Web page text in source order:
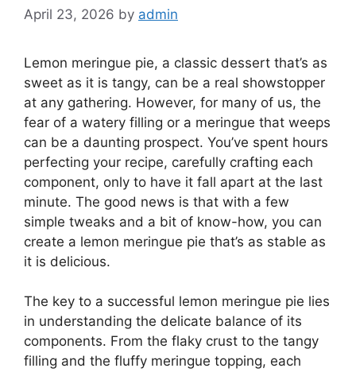
April 23, 2026 by admin
Lemon meringue pie, a classic dessert that’s as
sweet as it is tangy, can be a real showstopper
at any gathering. However, for many of us, the
fear of a watery filling or a meringue that weeps
can be a daunting prospect. You’ve spent hours
perfecting your recipe, carefully crafting each
component, only to have it fall apart at the last
minute. The good news is that with a few
simple tweaks and a bit of know-how, you can
create a lemon meringue pie that’s as stable as
it is delicious.
The key to a successful lemon meringue pie lies
in understanding the delicate balance of its
components. From the flaky crust to the tangy
filling and the fluffy meringue topping, each